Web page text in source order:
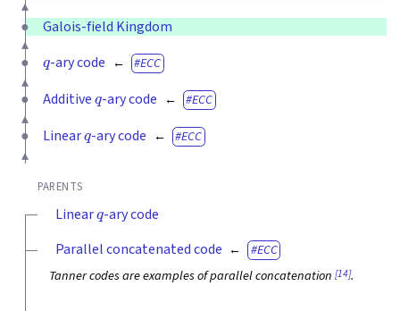
Galois-field Kingdom
-ary code ECC
Additive -ary code ECC
Linear -ary code ECC
PARENTS
Linear -ary code
Parallel concatenated code
ECC
Tanner codes are examples of parallel concatenation [14].